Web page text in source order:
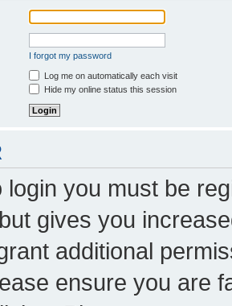
I forgot my password
Log me on automatically each visit
Hide my online status this session
login you must be
gives you
additional
ensure you are